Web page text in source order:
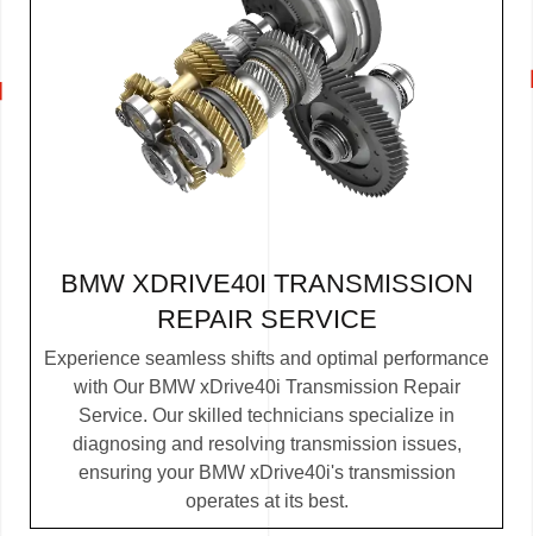
BMW XDRIVE40I TRANSMISSION
REPAIR SERVICE
Experience seamless shifts and optimal performance
with Our BMW xDrive40i Transmission Repair
Service. Our skilled technicians specialize in
diagnosing and resolving transmission issues,
ensuring your BMW xDrive40i's transmission
operates at its best.